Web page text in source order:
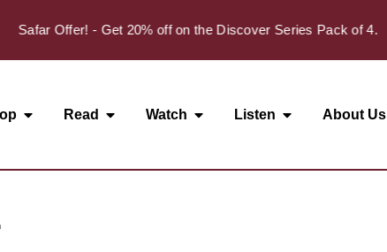
Safar Offer! - Get 20% off on the Discover Series Pack of 4.
Read Watch Listen About Us